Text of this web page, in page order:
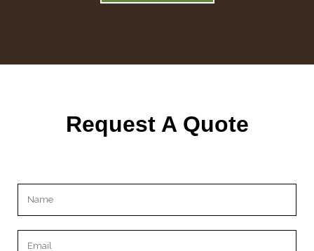
Request A Quote